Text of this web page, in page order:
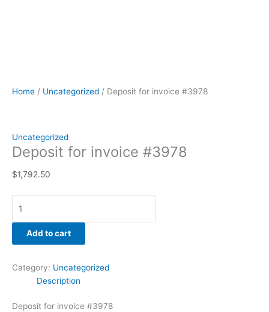
Home / Uncategorized / Deposit for invoice #3978
Uncategorized
Deposit for invoice #3978
$1,792.50
Add to cart
Category: Uncategorized
Description
Deposit for invoice #3978